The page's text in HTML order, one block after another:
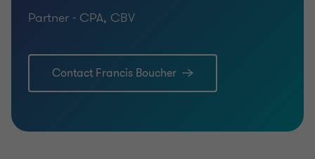
Partner - CPA, CBV
Contact Francis Boucher